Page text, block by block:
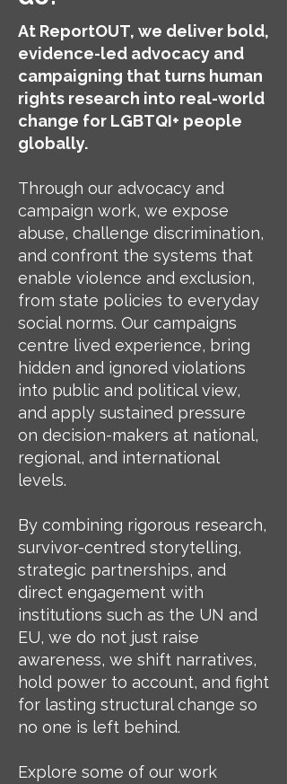
At ReportOUT, we deliver bold,
evidence-led advocacy and
campaigning that turns human
rights research into real-world
change for LGBTQI+ people
globally.
Through our advocacy and
campaign work, we expose
abuse, challenge discrimination,
and confront the systems that
enable violence and exclusion,
from state policies to everyday
social norms. Our campaigns
centre lived experience, bring
hidden and ignored violations
into public and political view,
and apply sustained pressure
on decision-makers at national,
regional, and international
levels.
By combining rigorous research,
survivor-centred storytelling,
strategic partnerships, and
direct engagement with
institutions such as the UN and
EU, we do not just raise
awareness, we shift narratives,
hold power to account, and fight
for lasting structural change so
no one is left behind.
Explore some of our work